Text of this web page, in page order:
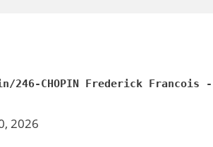
246-CHOPIN Frederick Francois
2026